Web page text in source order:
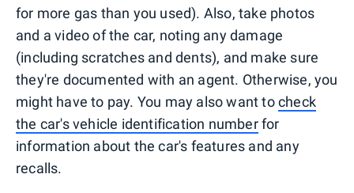
for more gas than you used). Also, take photos
and a video of the car, noting any damage
(including scratches and dents), and make sure
they're documented with an agent. Otherwise, you
might have to pay. You may also want tocheck
the car's vehicle identification numberfor
information about the car's features and any
recalls.